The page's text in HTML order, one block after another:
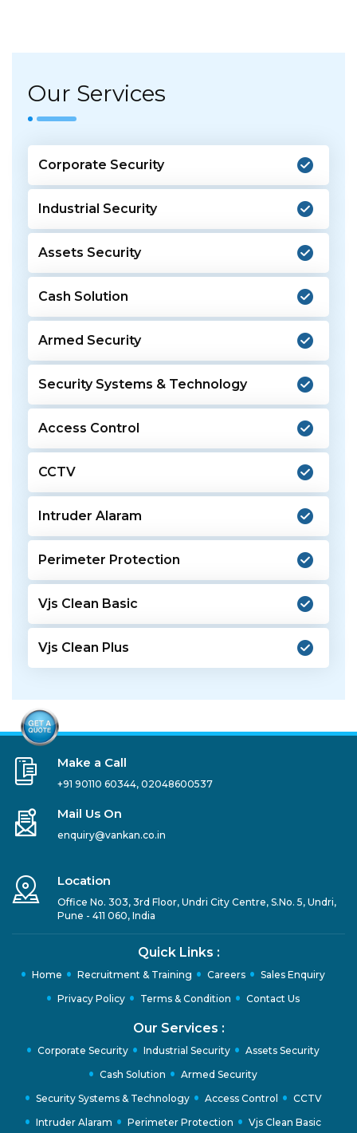
Our Services
Corporate Security
Industrial Security
Assets Security
Cash Solution
Armed Security
Security Systems & Technology
Access Control
CCTV
Intruder Alaram
Perimeter Protection
Vjs Clean Basic
Vjs Clean Plus
Make a Call
+91 90110 60344, 02048600537
Mail Us On
enquiry@vankan.co.in
Location
Office No. 303, 3rd Floor, Undri City Centre, S.No. 5, Undri,
Pune - 411 060, India
Quick Links :
Home Recruitment & Training Careers
Sales Enquiry
Privacy Policy
Terms & Condition Contact Us
Our Services :
Corporate Security Industrial Security
Assets Security
Cash Solution
Armed Security
Security Systems & Technology
Access Control
CCTV
Intruder Alaram
Perimeter Protection Vjs Clean Basic